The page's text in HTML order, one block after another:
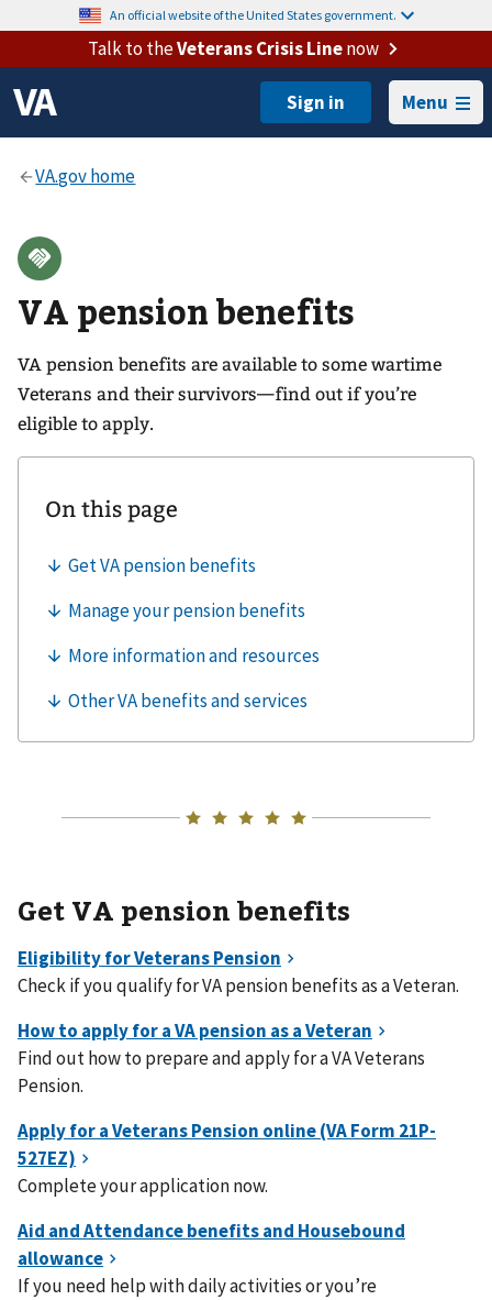
An official website of the United States government.
Talk to theVeterans Crisis Linenow
Menu
VA pension benefits
VA pension benefits are available to some wartime
Veterans and their survivors—find out if you’re
eligible to apply.
Get VA pension benefits
Check if you qualify for VA pension benefits as a Veteran.
Find out how to prepare and apply for a VA Veterans
Pension.
Complete your application now.
If you need help with daily activities or you’re